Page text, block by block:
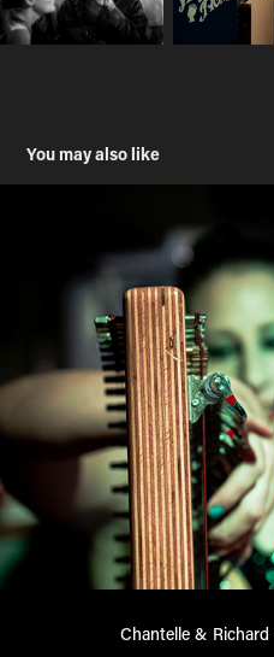
You may also like
Chantelle &